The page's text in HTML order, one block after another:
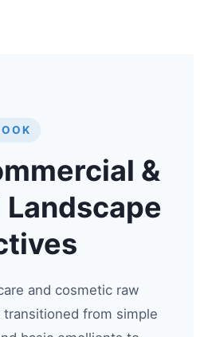
&
and cosmetic raw
from simple